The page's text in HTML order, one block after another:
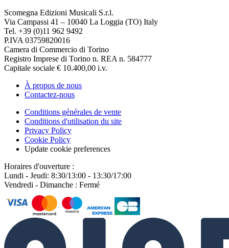
Scomegna Edizioni Musicali S.r.l.
Via Campassi 41 – 10040 La Loggia (TO) Italy
Tel. +39 (0)11 962 9492
P.IVA 03759820016
Camera di Commercio di Torino
Registro Imprese di Torino n. REA n. 584777
Capitale sociale € 10.400,00 i.v.
À propos de nous
Contactez-nous
Conditions générales de vente
Conditions d'utilisation du site
Privacy Policy
Cookie Policy
Update cookie preferences
Horaires d'ouverture :
Lundi - Jeudi: 8:30/13:00 - 13:30/17:00
Vendredi - Dimanche : Fermé